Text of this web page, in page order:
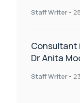
Staff Writer -
Consultant
Dr Anita
Staff Writer -